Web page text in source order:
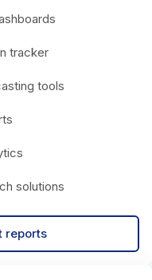
tracker
tools
solutions
reports